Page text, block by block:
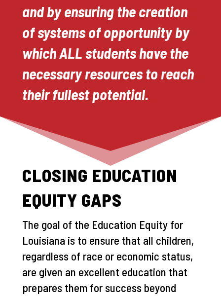
and by ensuring the creation
of systems of opportunity by
which ALL students have the
necessary resources to reach
their fullest potential.
CLOSING EDUCATION
EQUITY GAPS
The goal of the Education Equity for
Louisiana is to ensure that all children,
regardless of race or economic status,
are given an excellent education that
prepares them for success beyond